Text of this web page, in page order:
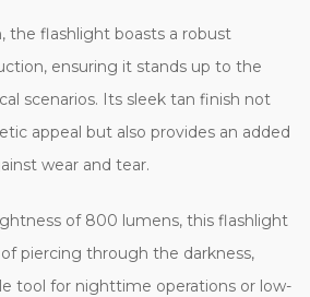
the flashlight boasts a robust
ensuring it stands up to the
scenarios. Its sleek tan finish not
appeal but also provides an added
wear and tear.
of 800 lumens, this flashlight
piercing through the darkness,
tool for nighttime operations or low-